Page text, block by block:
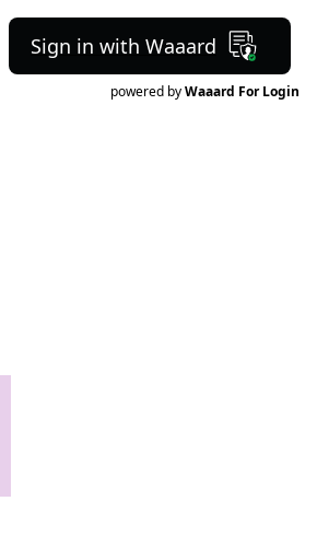
Sign in with Waaard
powered byWaaard For Login